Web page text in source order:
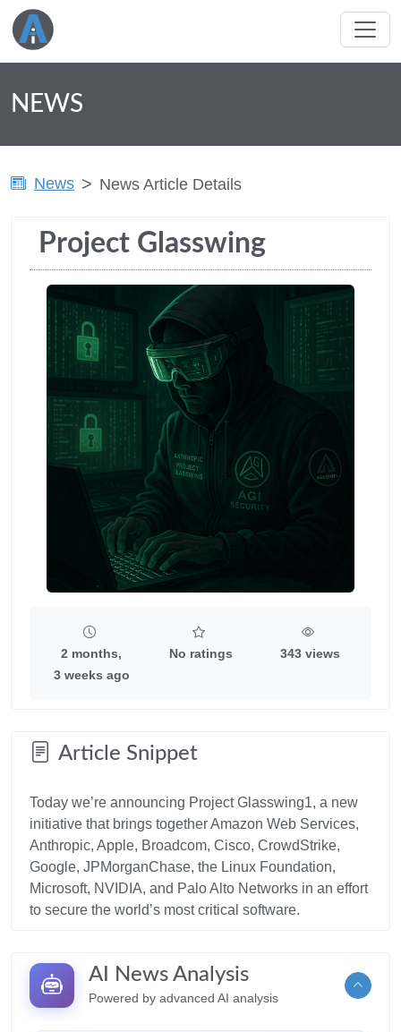
NEWS
News News Article Details
Project Glasswing
2 months,
3 weeks ago
No ratings 343 views
Article Snippet
Today we’re announcing Project Glasswing1, a new
initiative that brings together Amazon Web Services,
Anthropic, Apple, Broadcom, Cisco, CrowdStrike,
Google, JPMorganChase, the Linux Foundation,
Microsoft, NVIDIA, and Palo Alto Networks in an effort
AI News Analysis
Powered by advanced AI analysis